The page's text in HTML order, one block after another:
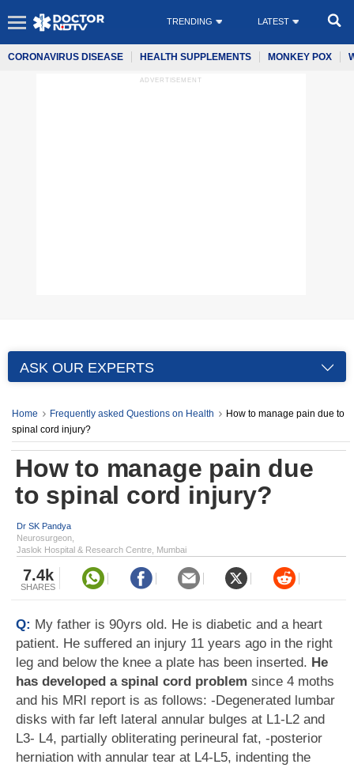
TRENDING LATEST
CORONAVIRUS DISEASE HEALTH SUPPLEMENTS MONKEY POX
ADVERTISEMENT
ASK OUR EXPERTS
Home Frequently asked Questions on Health
How to manage pain due to
spinal cord injury?
How to manage pain due
to spinal cord injury?
Dr SK Pandya
Neurosurgeon,
Jaslok Hospital & Research Centre, Mumbai
7.4k
SHARES
Q: My father is 90yrs old. He is diabetic and a heart
patient. He suffered an injury 11 years ago in the right
leg and below the knee a plate has been inserted. He
has developed a spinal cord problem since 4 moths
and his MRI report is as follows: -Degenerated lumbar
disks with far left lateral annular bulges at L1-L2 and
L3- L4, partially obliterating perineural fat, -posterior
herniation with annular tear at L4-L5, indenting the